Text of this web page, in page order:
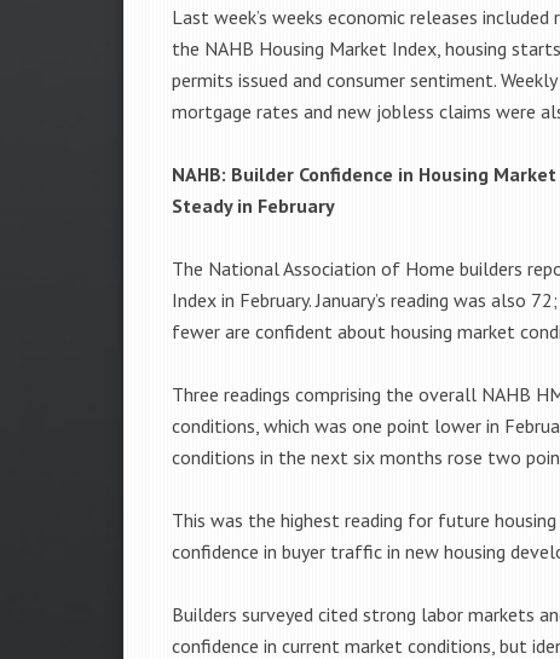
Last week’s weeks economic releases included
the NAHB Housing Market Index, housing
permits issued and consumer sentiment.
mortgage rates and new jobless claims were
NAHB: Builder Confidence in Housing
Steady in February
The National Association of Home builders
Index in February. January’s reading was also
fewer are confident about housing market
Three readings comprising the overall NAHB
conditions, which was one point lower in
conditions in the next six months rose two
This was the highest reading for future
confidence in buyer traffic in new housing
Builders surveyed cited strong labor markets
confidence in current market conditions, but